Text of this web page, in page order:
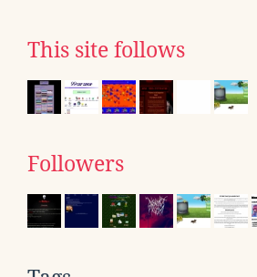
This site follows
Followers